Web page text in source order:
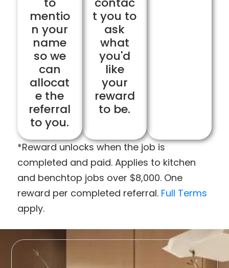
mentio
n your
name
so we
can
allocat
e the
referral
to you.
t you to
ask
what
you'd
like
your
reward
to be.
*Reward unlocks when the job is
completed and paid. Applies to kitchen
and benchtop jobs over $8,000. One
reward per completed referral. Full Terms
apply.